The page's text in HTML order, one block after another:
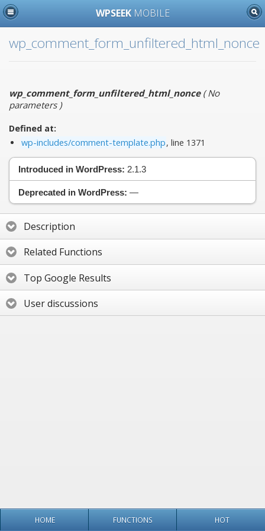
WPSEEK MOBILE
wp_comment_form_unfiltered_html_nonce
wp_comment_form_unfiltered_html_nonce(No
parameters)
Defined at:
wp-includes/comment-template.php, line 1371
Introduced in WordPress: 2.1.3
Deprecated in WordPress: —
Description
Related Functions
Top Google Results
User discussions
HOME FUNCTIONS HOT